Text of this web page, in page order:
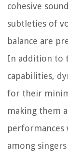
cohesive
subtleties of
balance are
In addition to
capabilities,
for their
making them
performances
among